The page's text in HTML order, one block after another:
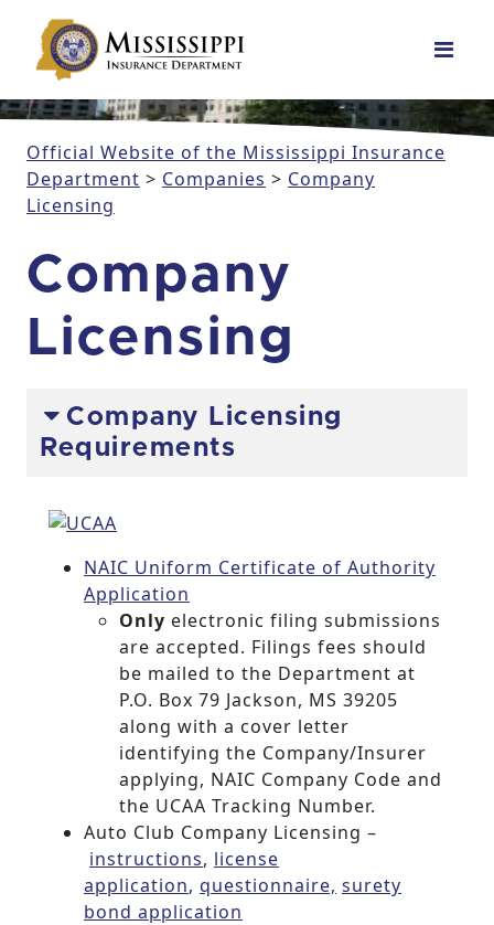
Main Navigation
Official Website of the Mississippi Insurance
Department > Companies > Company
Licensing
Company
Licensing
Company Licensing
Requirements
NAIC Uniform Certificate of Authority
Application
Only electronic filing submissions
are accepted. Filings fees should
be mailed to the Department at
P.O. Box 79 Jackson, MS 39205
along with a cover letter
identifying the Company/Insurer
applying, NAIC Company Code and
the UCAA Tracking Number.
Auto Club Company Licensing –
instructions, license
application, questionnaire, surety
bond application